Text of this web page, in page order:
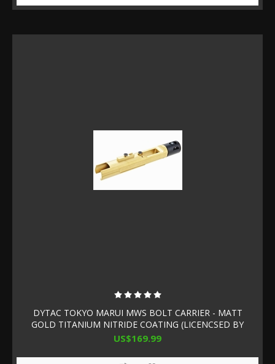
DYTAC TOKYO MARUI MWS BOLT CARRIER - MATT
GOLD TITANIUM NITRIDE COATING (LICENCSED BY
SLR RIFLEWORKS)
US$169.99